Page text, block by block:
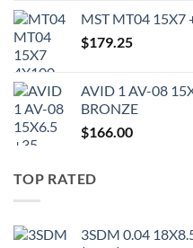
MST MT04 15X7
$179.25
AVID 1 AV-08
BRONZE
$166.00
TOP RATED
3SDM 0.04